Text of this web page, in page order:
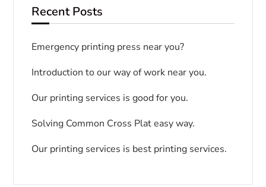
Recent Posts
Emergency printing press near you?
Introduction to our way of work near you.
Our printing services is good for you.
Solving Common Cross Plat easy way.
Our printing services is best printing services.